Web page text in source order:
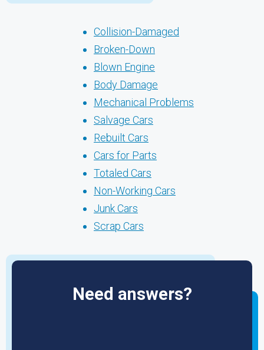
Collision-Damaged
Broken-Down
Blown Engine
Body Damage
Mechanical Problems
Salvage Cars
Rebuilt Cars
Cars for Parts
Totaled Cars
Non-Working Cars
Junk Cars
Scrap Cars
Need answers?